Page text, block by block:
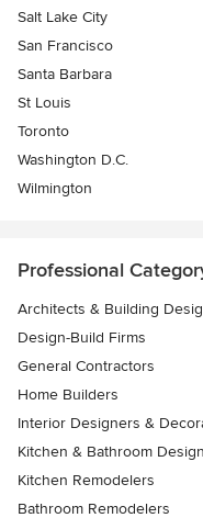
Salt Lake City
San Francisco
Santa Barbara
St Louis
Toronto
Washington D.C.
Wilmington
Professional
Architects & Building
Design-Build Firms
General Contractors
Home Builders
Interior Designers &
Kitchen & Bathroom
Kitchen Remodelers
Bathroom Remodelers